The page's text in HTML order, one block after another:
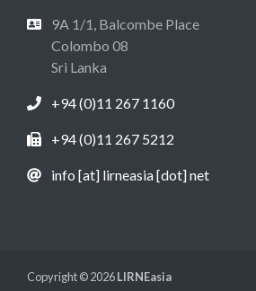
9A 1/1, Balcombe Place
Colombo 08
Sri Lanka
+94 (0)11 267 1160
+94 (0)11 267 5212
info [at] lirneasia [dot] net
Copyright © 2026LIRNEasia